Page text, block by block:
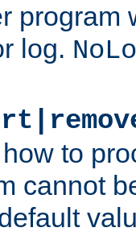
program
log.
to
cannot